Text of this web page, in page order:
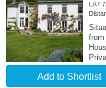
LA7
Add to Shortlist